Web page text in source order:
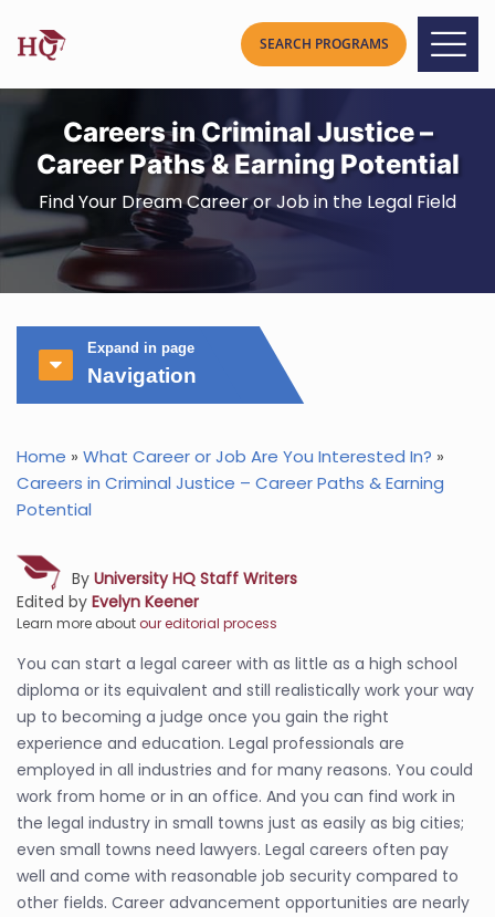
Careers in Criminal Justice –
Career Paths & Earning Potential
Find Your Dream Career or Job in the Legal Field
Expand in page
Navigation
Home » What Career or Job Are You Interested In? »
Careers in Criminal Justice – Career Paths & Earning
Potential
By University HQ Staff Writers
Edited by Evelyn Keener
Learn more aboutour editorial process
You can start a legal career with as little as a high school
diploma or its equivalent and still realistically work your way
up to becoming a judge once you gain the right
experience and education. Legal professionals are
employed in all industries and for many reasons. You could
work from home or in an office. And you can find work in
the legal industry in small towns just as easily as big cities;
even small towns need lawyers. Legal careers often pay
well and come with reasonable job security compared to
other fields. Career advancement opportunities are nearly